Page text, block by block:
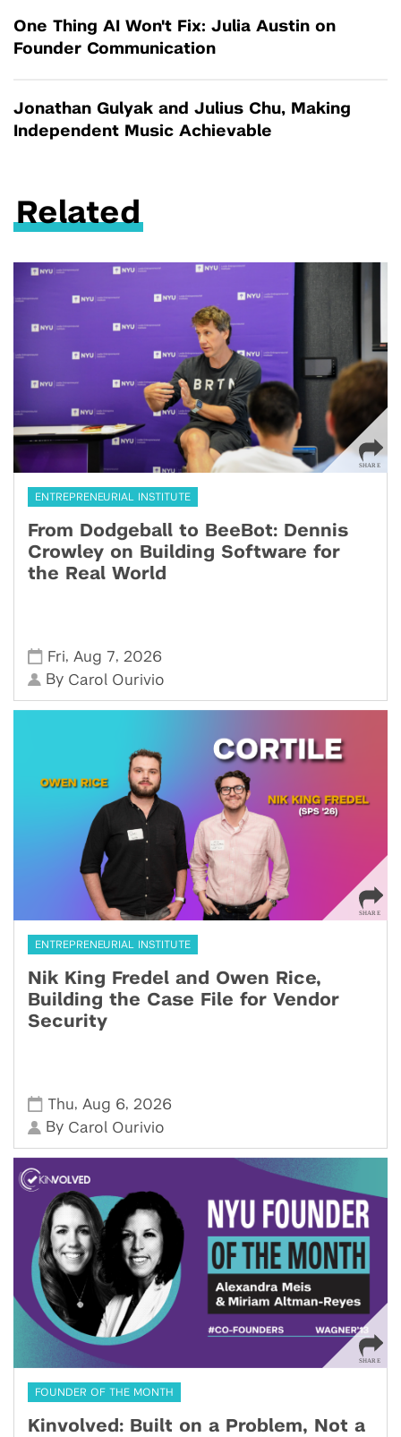
One Thing AI Won't Fix: Julia Austin on
Founder Communication
Jonathan Gulyak and Julius Chu, Making
Independent Music Achievable
Related
ENTREPRENEURIAL INSTITUTE
From Dodgeball to BeeBot: Dennis
Crowley on Building Software for
the Real World
Fri, Aug 7, 2026
By Carol Ourivio
ENTREPRENEURIAL INSTITUTE
Nik King Fredel and Owen Rice,
Building the Case File for Vendor
Security
Thu, Aug 6, 2026
By Carol Ourivio
FOUNDER OF THE MONTH
Kinvolved: Built on a Problem, Not a